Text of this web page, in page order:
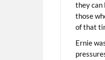
they can
those
of that
Ernie